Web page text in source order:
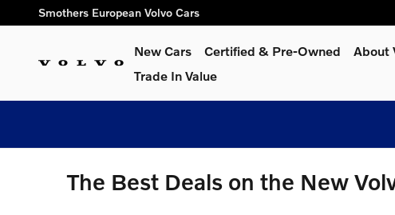
Skip to main content
Smothers European Volvo Cars
New Cars Certified & Pre-Owned About
Trade In Value
The Best Deals on the New